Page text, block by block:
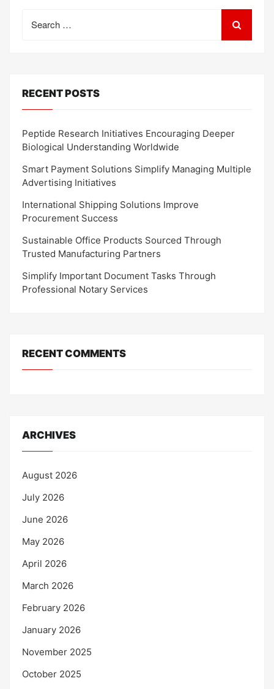
for:
RECENT POSTS
Peptide Research Initiatives Encouraging Deeper
Biological Understanding Worldwide
Smart Payment Solutions Simplify Managing Multiple
Advertising Initiatives
International Shipping Solutions Improve
Procurement Success
Sustainable Office Products Sourced Through
Trusted Manufacturing Partners
Simplify Important Document Tasks Through
Professional Notary Services
RECENT COMMENTS
ARCHIVES
August 2026
July 2026
June 2026
May 2026
April 2026
March 2026
February 2026
January 2026
November 2025
October 2025